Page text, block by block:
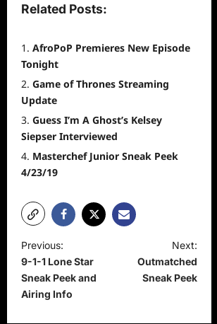
Related Posts:
AfroPoP Premieres New Episode
Tonight
Game of Thrones Streaming
Update
Guess I’m A Ghost’s Kelsey
Siepser Interviewed
Masterchef Junior Sneak Peek
4/23/19
P
o
s
Previous:
9-1-1 Lone Star
Sneak Peek and
Airing Info
Next:
Outmatched
Sneak Peek